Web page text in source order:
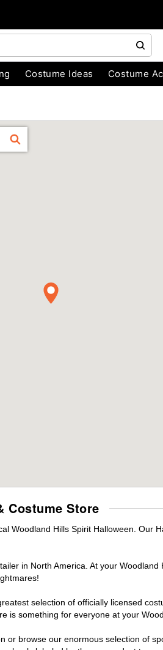
Costume Ideas Costume
FIND
Costume Store
Woodland Hills Spirit Halloween. Our
in North America. At your
selection of officially licensed
is something for everyone at your
browse our enormous selection of